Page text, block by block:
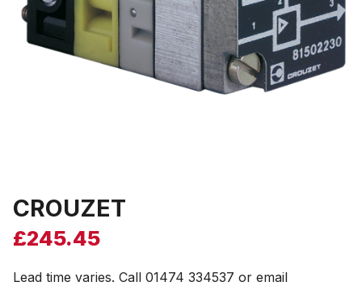
CROUZET
£245.45
Lead time varies. Call 01474 334537 or email